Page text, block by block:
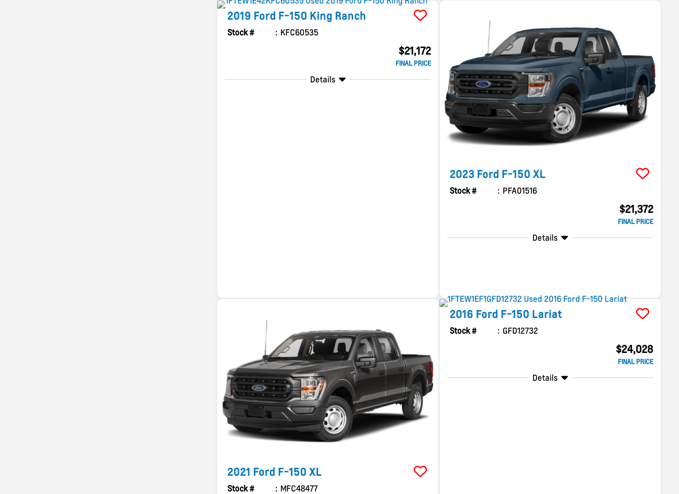
2019 Ford F-150 King Ranch
Stock # KFC60535
$21,172
FINAL PRICE
Details
2023 Ford F-150 XL
Stock # PFA01516
$21,372
FINAL PRICE
Details
2021 Ford F-150 XL
Stock # MFC48477
2016 Ford F-150 Lariat
Stock # GFD12732
$24,028
FINAL PRICE
Details